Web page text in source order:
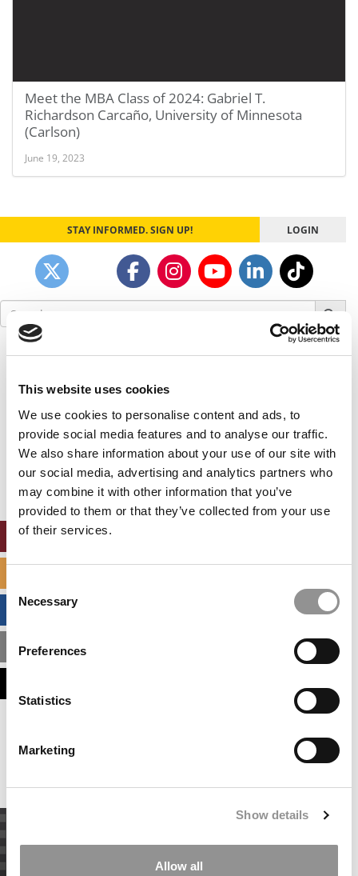
This website uses cookies
We use cookies to personalise content and ads, to
provide social media features and to analyse our traffic.
We also share information about your use of our site with
our social media, advertising and analytics partners who
may combine it with other information that you’ve
provided to them or that they’ve collected from your use
of their services.
Selection
Necessary
Preferences
Statistics
Marketing
Show details
Allow all
Meet the MBA Class of 2024: Gabriel T.
Richardson Carcaño, University of Minnesota
(Carlson)
June 19, 2023
STAY INFORMED. SIGN UP! LOGIN
Search
for:
Our partners keep P&Q free
settings.
Our partners keep P&Q free
This placement is unavailable due to cookie
settings.
Accept All cookies.
MBA ADMISSIONS CONSULTANTS
This placement is unavailable due to cookie